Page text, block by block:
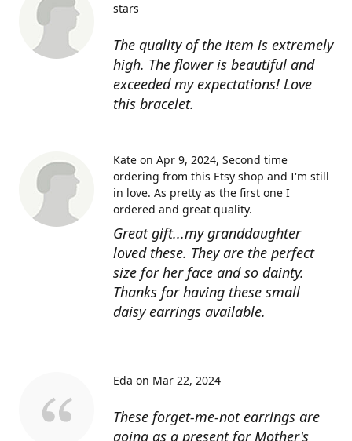
The quality of the item is extremely
high. The flower is beautiful and
exceeded my expectations! Love
this bracelet.
stars
Great gift...my granddaughter
loved these. They are the perfect
size for her face and so dainty.
Thanks for having these small
daisy earrings available.
Kate on Apr 9, 2024 Second time
ordering from this Etsy shop and I'm still
in love. As pretty as the first one I
ordered and great quality.
These forget-me-not earrings are
going as a present for Mother's
Eda on Mar 22, 2024